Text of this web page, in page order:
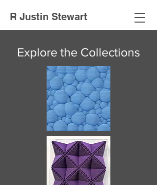
R Justin Stewart
Explore the Collections